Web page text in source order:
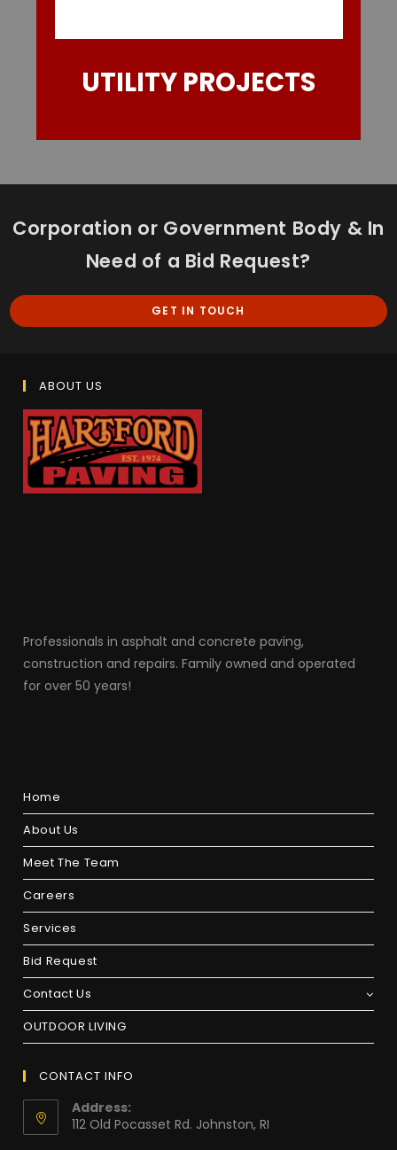
UTILITY PROJECTS
Corporation or Government Body & In
Need of a Bid Request?
GET IN TOUCH
ABOUT US
Professionals in asphalt and concrete paving,
construction and repairs. Family owned and operated
for over 50 years!
Home
About Us
Meet The Team
Careers
Services
Bid Request
Contact Us
OUTDOOR LIVING
CONTACT INFO
Address:
112 Old Pocasset Rd. Johnston, RI